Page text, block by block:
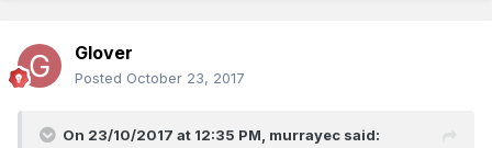
Glover
Posted October 23, 2017
On 23/10/2017 at 12:35 PM, murrayec said: